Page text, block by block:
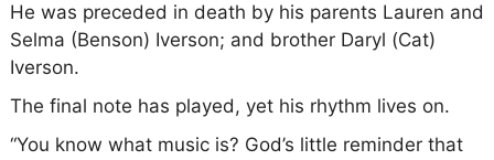
He was preceded in death by his parents Lauren and
Selma (Benson) Iverson; and brother Daryl (Cat)
Iverson.
The final note has played, yet his rhythm lives on.
“You know what music is? God’s little reminder that